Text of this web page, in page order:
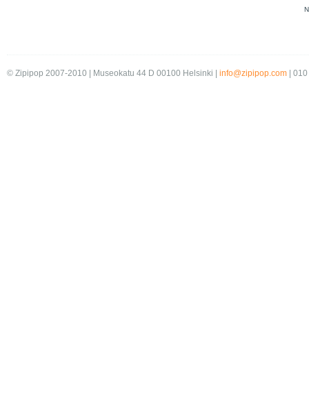
© Zipipop 2007-2010 | Museokatu 44 D 00100 Helsinki | info@zipipop.com |